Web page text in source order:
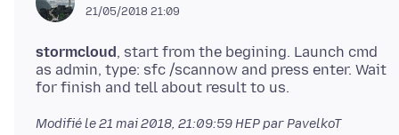
21/05/2018 21:09
stormcloud, start from the begining. Launch cmd
as admin, type: sfc /scannow and press enter. Wait
Modifié le21 mai 2018, 21:09:59 HEPpar PavelkoT